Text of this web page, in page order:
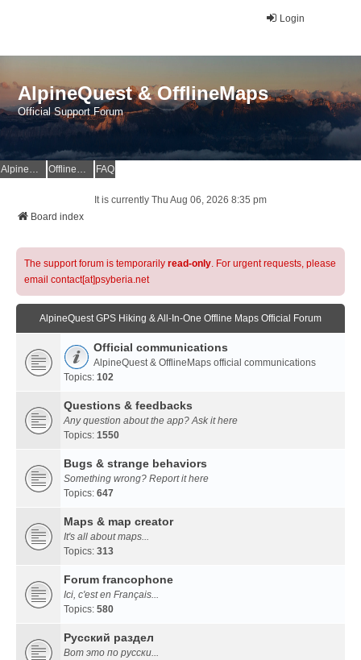
Login
AlpineQuest & OfflineMaps
Official Support Forum
AlpineQuest Website OfflineMaps Website FAQ
It is currently Thu Aug 06, 2026 8:35 pm
Board index
The support forum is temporarily read-only. For urgent requests, please
email contact[at]psyberia.net
AlpineQuest GPS Hiking & All-In-One Offline Maps Official Forum
Official communications
AlpineQuest & OfflineMaps official communications
Topics: 102
Questions & feedbacks
Any question about the app? Ask it here
Topics: 1550
Bugs & strange behaviors
Something wrong? Report it here
Topics: 647
Maps & map creator
It's all about maps...
Topics: 313
Forum francophone
Ici, c'est en Français...
Topics: 580
Русский раздел
Вот это по русски...